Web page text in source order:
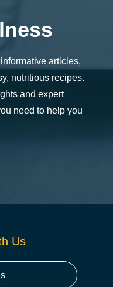
articles,
nutritious recipes.
and expert
need to help you
Us